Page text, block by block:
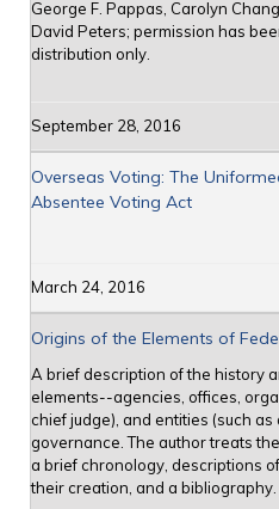
George F. Pappas, Carolyn
David Peters; permission has
distribution only.
September 28, 2016
Overseas Voting: The
Absentee Voting Act
March 24, 2016
Origins of the Elements of
A brief description of the history
elements--agencies, offices,
chief judge), and entities (such
governance. The author treats
a brief chronology, descriptions
their creation, and a bibliography.